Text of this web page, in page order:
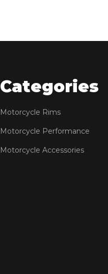
Categories
Motorcycle Rims
Motorcycle Performance
Motorcycle Accessories